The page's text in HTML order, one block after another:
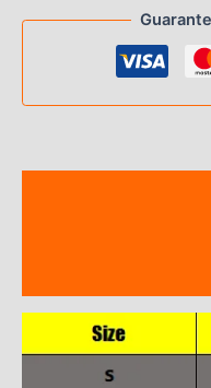
modname=ckeditor